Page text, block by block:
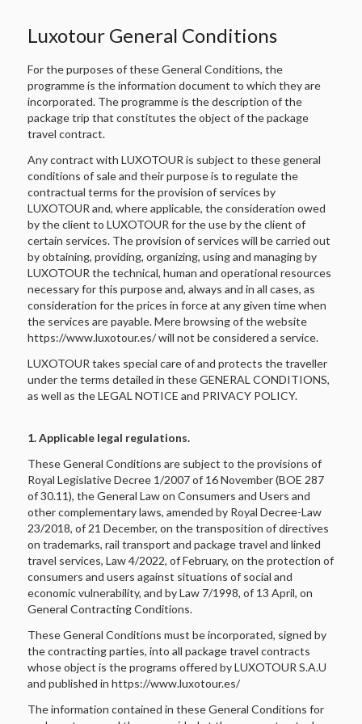
Luxotour General Conditions
For the purposes of these General Conditions, the
programme is the information document to which they are
incorporated. The programme is the description of the
package trip that constitutes the object of the package
travel contract.
Any contract with LUXOTOUR is subject to these general
conditions of sale and their purpose is to regulate the
contractual terms for the provision of services by
LUXOTOUR and, where applicable, the consideration owed
by the client to LUXOTOUR for the use by the client of
certain services. The provision of services will be carried out
by obtaining, providing, organizing, using and managing by
LUXOTOUR the technical, human and operational resources
necessary for this purpose and, always and in all cases, as
consideration for the prices in force at any given time when
the services are payable. Mere browsing of the website
https://www.luxotour.es/ will not be considered a service.
LUXOTOUR takes special care of and protects the traveller
under the terms detailed in these GENERAL CONDITIONS,
as well as the LEGAL NOTICE and PRIVACY POLICY.
1. Applicable legal regulations.
These General Conditions are subject to the provisions of
Royal Legislative Decree 1/2007 of 16 November (BOE 287
of 30.11), the General Law on Consumers and Users and
other complementary laws, amended by Royal Decree-Law
23/2018, of 21 December, on the transposition of directives
on trademarks, rail transport and package travel and linked
travel services, Law 4/2022, of February, on the protection of
consumers and users against situations of social and
economic vulnerability, and by Law 7/1998, of 13 April, on
General Contracting Conditions.
These General Conditions must be incorporated, signed by
the contracting parties, into all package travel contracts
whose object is the programs offered by LUXOTOUR S.A.U
and published in https://www.luxotour.es/
The information contained in these General Conditions for